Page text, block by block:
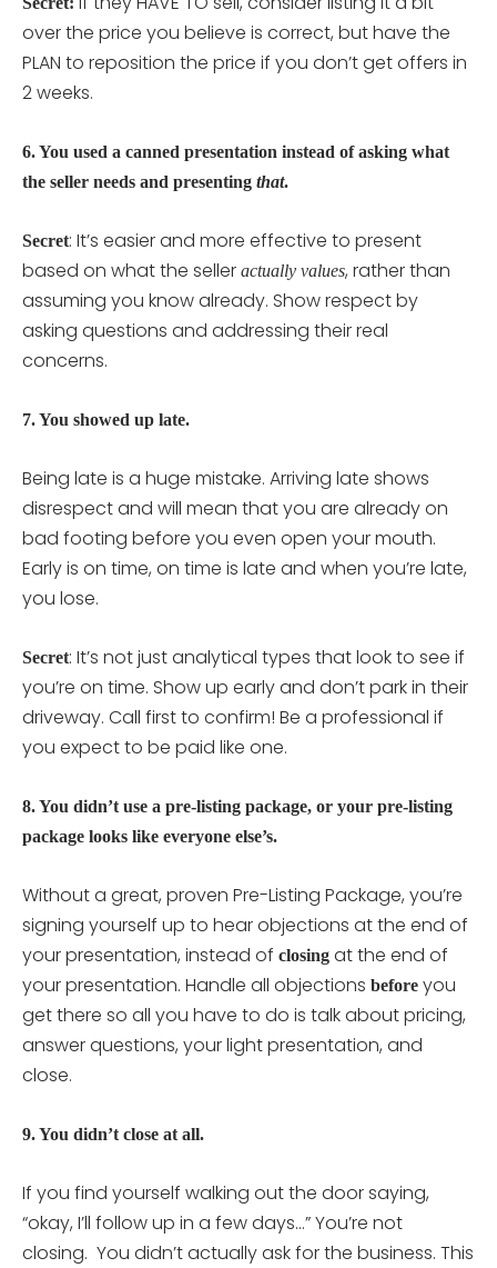
over the price you believe is correct, but have the
PLAN to reposition the price if you don’t get offers in
2 weeks.
6. You used a canned presentation instead of asking what
the seller needs and presenting that.
Secret: It’s easier and more effective to present
based on what the seller actually values, rather than
assuming you know already. Show respect by
asking questions and addressing their real
concerns.
7. You showed up late.
Being late is a huge mistake. Arriving late shows
disrespect and will mean that you are already on
bad footing before you even open your mouth.
Early is on time, on time is late and when you’re late,
you lose.
Secret: It’s not just analytical types that look to see if
you’re on time. Show up early and don’t park in their
driveway. Call first to confirm! Be a professional if
you expect to be paid like one.
8. You didn’t use a pre-listing package, or your pre-listing
package looks like everyone else’s.
Without a great, proven Pre-Listing Package, you’re
signing yourself up to hear objections at the end of
your presentation, instead of closing at the end of
your presentation. Handle all objections before you
get there so all you have to do is talk about pricing,
answer questions, your light presentation, and
close.
9. You didn’t close at all.
If you find yourself walking out the door saying,
“okay, I’ll follow up in a few days…” You’re not
closing. You didn’t actually ask for the business. This